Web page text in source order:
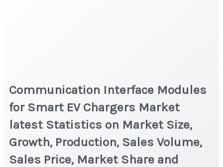
Communication Interface Modules
for Smart EV Chargers Market
latest Statistics on Market Size,
Growth, Production, Sales Volume,
Sales Price, Market Share and